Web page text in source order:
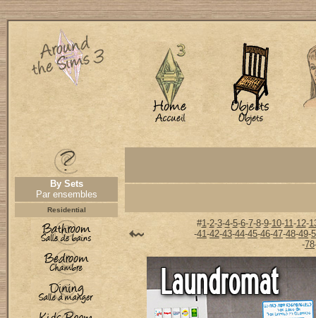
By Sets
Par ensembles
Residential
#1-2-3-4-5-6-7-8-9-10-11-12-
-41-42-43-44-45-46-47-48-49-
-78